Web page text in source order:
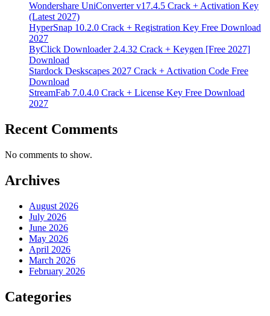
Wondershare UniConverter v17.4.5 Crack + Activation Key
(Latest 2027)
HyperSnap 10.2.0 Crack + Registration Key Free Download
2027
ByClick Downloader 2.4.32 Crack + Keygen [Free 2027]
Download
Stardock Deskscapes 2027 Crack + Activation Code Free
Download
StreamFab 7.0.4.0 Crack + License Key Free Download
2027
Recent Comments
No comments to show.
Archives
August 2026
July 2026
June 2026
May 2026
April 2026
March 2026
February 2026
Categories